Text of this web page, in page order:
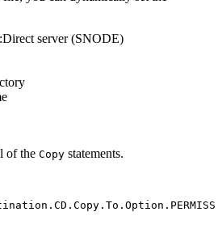
server (SNODE)
of the Copy statements.